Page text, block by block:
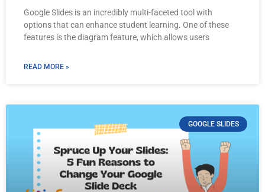
Google Slides is an incredibly multi-faceted tool with
options that can enhance student learning. One of these
features is the diagram feature, which allows users
READ MORE »
GOOGLE SLIDES